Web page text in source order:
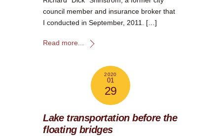
council member and insurance broker that
I conducted in September, 2011. […]
Read more...
2020
01
29
Lake transportation before the
floating bridges